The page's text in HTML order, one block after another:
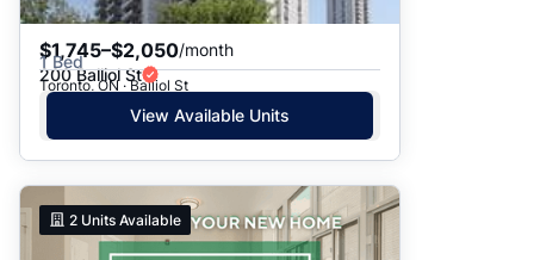
$1,745–$2,050/month
1 Bed
200 Balliol St
Toronto, ON · Balliol St
View Available Units
2 Units Available